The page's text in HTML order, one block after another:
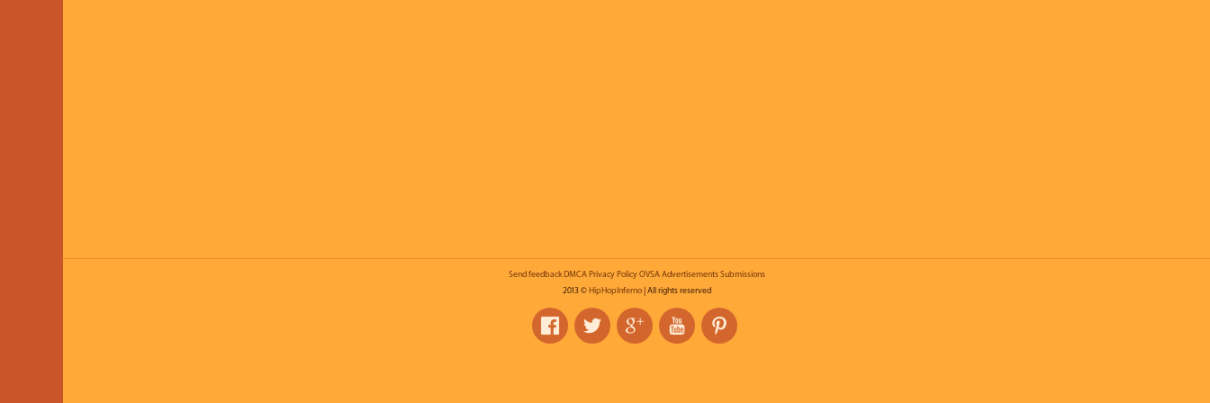
Send feedback DMCA Privacy Policy OVSA Advertisements Submissions
2013 © HipHopInferno| All rights reserved